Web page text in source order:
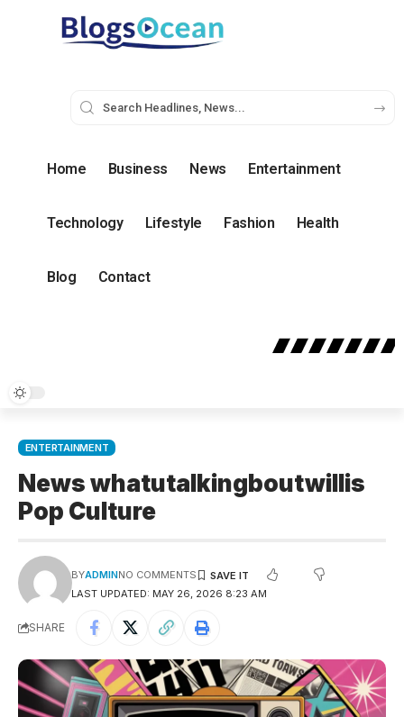
Home Business News Entertainment
Technology Lifestyle Fashion Health
Blog Contact
ENTERTAINMENT
News whatutalkingboutwillis
Pop Culture
LAST UPDATED: MAY 26, 2026 8:23 AM
BYADMINNO COMMENTS
SHARE